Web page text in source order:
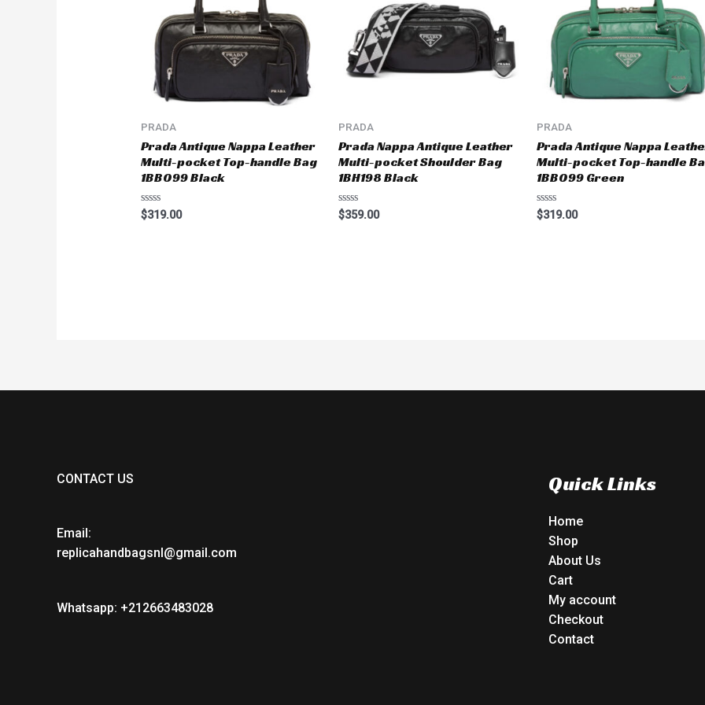
PRADA
Prada Antique Nappa Leather
Multi-pocket Top-handle Bag
1BB099 Black
Rated
0
$319.00
PRADA
Prada Nappa Antique Leather
Multi-pocket Shoulder Bag
1BH198 Black
Rated
0
$359.00
PRADA
Prada Antique Nappa
Multi-pocket Top-handle
1BB099 Green
Rated
0
$319.00
CONTACT US
Email:
replicahandbagsnl@gmail.com
Whatsapp: +212663483028
Quick Links
Home
Shop
About Us
Cart
My account
Checkout
Contact